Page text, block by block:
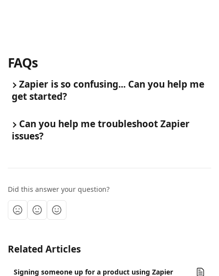
FAQs
Zapier is so confusing... Can you help me
get started?
Can you help me troubleshoot Zapier
issues?
Did this answer your question?
Related Articles
Signing someone up for a product using Zapier